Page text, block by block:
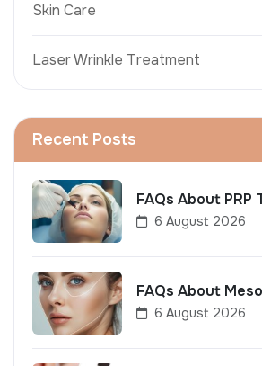
Skin Care
Laser Wrinkle Treatment
Recent Posts
FAQs About
6 August 2026
FAQs About
6 August 2026